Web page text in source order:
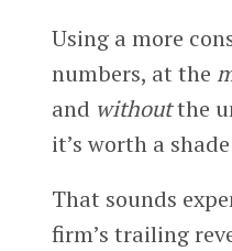
Using a more
numbers, at the
and withoutthe
it’s worth a
That sounds
firm’s trailing